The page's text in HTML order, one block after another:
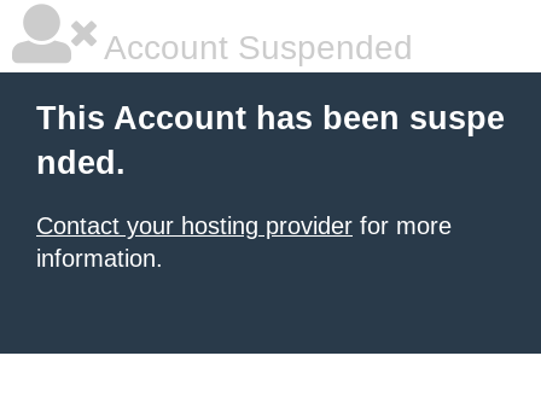
Account Suspended
This Account has been suspe
nded.
Contact your hosting provider for more
information.